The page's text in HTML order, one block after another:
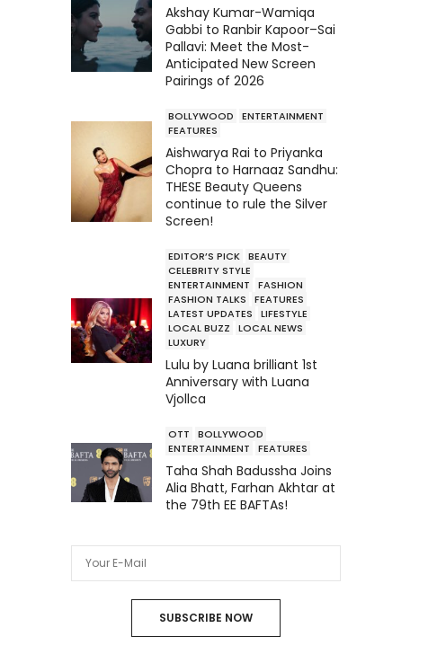
Akshay Kumar-Wamiqa
Gabbi to Ranbir Kapoor–Sai
Pallavi: Meet the Most-
Anticipated New Screen
Pairings of 2026
BOLLYWOOD
ENTERTAINMENT
FEATURES
Aishwarya Rai to Priyanka
Chopra to Harnaaz Sandhu:
THESE Beauty Queens
continue to rule the Silver
Screen!
EDITOR’S PICK BEAUTY
CELEBRITY STYLE
ENTERTAINMENT
FASHION
FASHION TALKS
FEATURES
LATEST UPDATES
LIFESTYLE
LOCAL BUZZ
LOCAL NEWS
LUXURY
Lulu by Luana brilliant 1st
Anniversary with Luana
Vjollca
OTT
BOLLYWOOD
ENTERTAINMENT
FEATURES
Taha Shah Badussha Joins
Alia Bhatt, Farhan Akhtar at
the 79th EE BAFTAs!
SUBSCRIBE NOW